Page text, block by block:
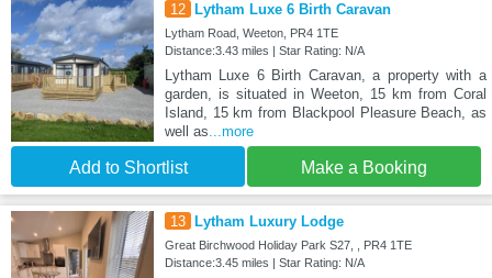
12 Lytham Luxe 6 Birth Caravan
Lytham Road, Weeton, PR4 1TE
Distance:3.43 miles | Star Rating: N/A
Lytham Luxe 6 Birth Caravan, a property with a
garden, is situated in Weeton, 15 km from Coral
Island, 15 km from Blackpool Pleasure Beach, as
well as...more
Add to Shortlist Make a Booking
13 Lytham Luxury Lodge
Great Birchwood Holiday Park S27, , PR4 1TE
Distance:3.45 miles | Star Rating: N/A